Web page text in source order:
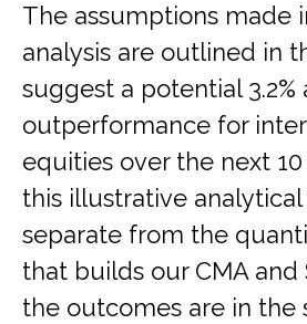
The assumptions made
analysis are outlined in
suggest a potential 3.2%
outperformance for
equities over the next
this illustrative
separate from the
that builds our CMA and
the outcomes are in the